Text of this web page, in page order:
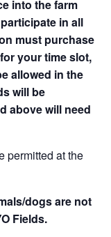
into the farm
in all
must purchase
your time slot,
allowed in the
will be
above will need
permitted at the
dogs are not
Fields.